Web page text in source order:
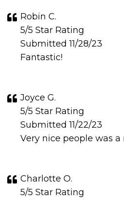
Robin C.
5/5 Star Rating
Submitted 11/28/23
Fantastic!
Joyce G.
5/5 Star Rating
Submitted 11/22/23
Very nice people was
Charlotte O.
5/5 Star Rating